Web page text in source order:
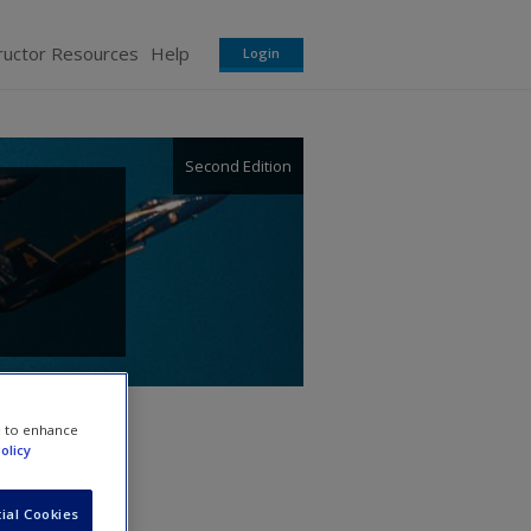
Resources Help Login
Second Edition
to enhance
Cookies